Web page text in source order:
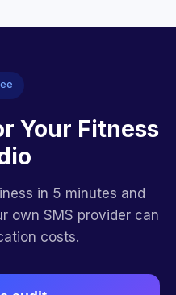
Your Fitness
in 5 minutes and
own SMS provider can
costs.